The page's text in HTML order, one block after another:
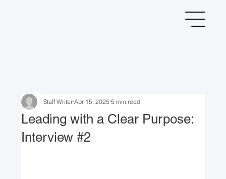
Leading with a Clear Purpose:
Interview #2
Staff Writer Apr 15, 2025 5 min read